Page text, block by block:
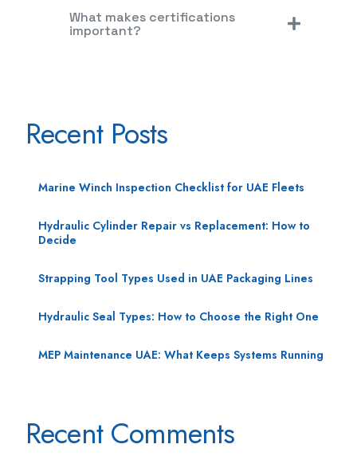
What makes certifications
important?
Recent Posts
Marine Winch Inspection Checklist for UAE Fleets
Hydraulic Cylinder Repair vs Replacement: How to
Decide
Strapping Tool Types Used in UAE Packaging Lines
Hydraulic Seal Types: How to Choose the Right One
MEP Maintenance UAE: What Keeps Systems Running
Recent Comments